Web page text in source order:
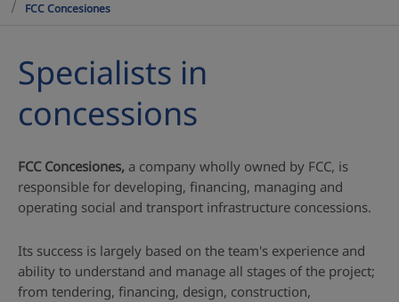
FCC Concesiones
Specialists in
concessions
FCC Concesiones, a company wholly owned by FCC, is
responsible for developing, financing, managing and
operating social and transport infrastructure concessions.
Its success is largely based on the team's experience and
ability to understand and manage all stages of the project;
from tendering, financing, design, construction,